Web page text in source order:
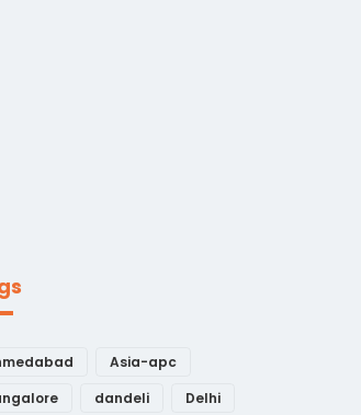
Asia-apc
dandeli
Delhi